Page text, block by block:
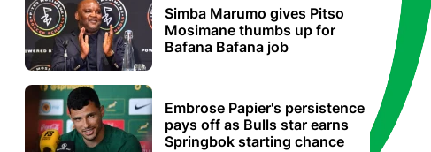
Simba Marumo gives Pitso
Mosimane thumbs up for
Bafana Bafana job
Embrose Papier's persistence
pays off as Bulls star earns
Springbok starting chance